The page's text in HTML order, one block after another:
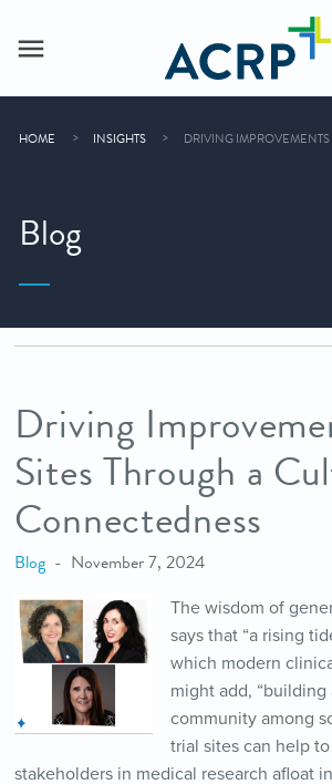
HOME INSIGHTS DRIVING
Blog
Driving
Sites Through a
Connectedness
Blog November 7, 2024
The wisdom of
says that “a rising
which modern
might add, “building
community among
trial sites can help
stakeholders in medical research afloat